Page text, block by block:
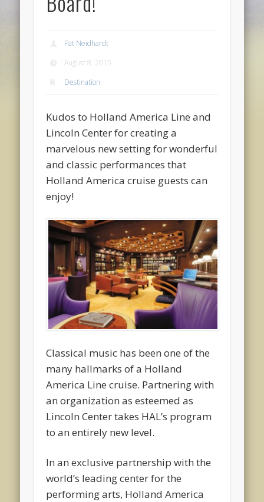
Pat Neidhardt
August 8, 2015
Destination
Kudos to Holland America Line and
Lincoln Center for creating a
marvelous new setting for wonderful
and classic performances that
Holland America cruise guests can
enjoy!
Classical music has been one of the
many hallmarks of a Holland
America Line cruise. Partnering with
an organization as esteemed as
Lincoln Center takes HAL’s program
to an entirely new level.
In an exclusive partnership with the
world’s leading center for the
performing arts, Holland America